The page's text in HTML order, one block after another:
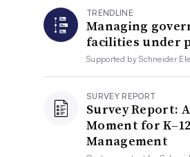
TRENDLINE
Managing
facilities under
Supported bySchneider
SURVEY REPORT
Survey Report:
Moment for
Management